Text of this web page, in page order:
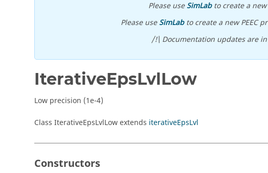
Please useSimLabto create a
Please useSimLabto create a new PEEC
/!\ Documentation updates are
IterativeEpsLvlLow
Low precision (1e-4)
Class IterativeEpsLvlLow extends iterativeEpsLvl
Constructors